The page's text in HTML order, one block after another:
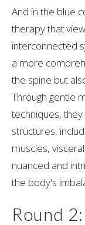
And in the blue
therapy that
interconnected
a more
the spine but
Through gentle
techniques,
structures,
muscles,
nuanced and
the body's
Round